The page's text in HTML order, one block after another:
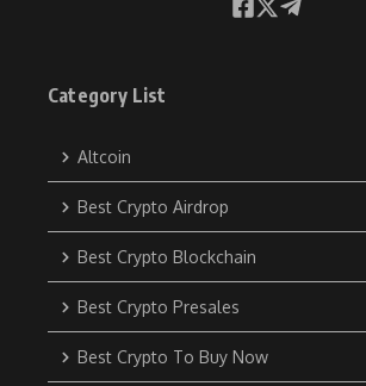
Category List
Altcoin
Best Crypto Airdrop
Best Crypto Blockchain
Best Crypto Presales
Best Crypto To Buy Now